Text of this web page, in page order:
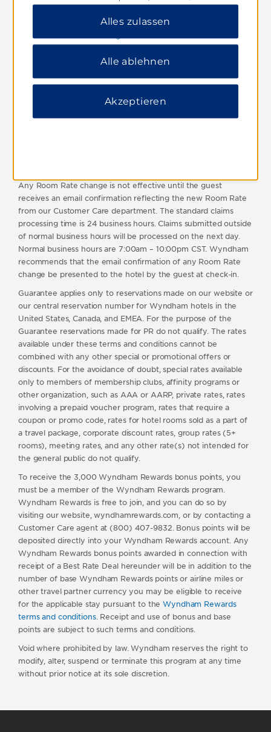
this limit will be deemed void and not considered. All
guest who will actually be staying at the hotel. Reservations
booked by brokers or agents will not qualify. Best Rate Deals
this program are not transferable.
Wyndham reserves the right to reject any claim and/or to
cancel any discounted rate previously issued by it in the event
Any Room Rate change is not effective until the guest
receives an email confirmation reflecting the new Room Rate
from our Customer Care department. The standard claims
processing time is 24 business hours. Claims submitted outside
of normal business hours will be processed on the next day.
Normal business hours are 7:00am – 10:00pm CST. Wyndham
recommends that the email confirmation of any Room Rate
change be presented to the hotel by the guest at check-in.
Guarantee applies only to reservations made on our website or
our central reservation number for Wyndham hotels in the
United States, Canada, and EMEA. For the purpose of the
Guarantee reservations made for PR do not qualify. The rates
available under these terms and conditions cannot be
combined with any other special or promotional offers or
discounts. For the avoidance of doubt, special rates available
only to members of membership clubs, affinity programs or
other organization, such as AAA or AARP, private rates, rates
involving a prepaid voucher program, rates that require a
coupon or promo code, rates for hotel rooms sold as a part of
a travel package, corporate discount rates, group rates (5+
rooms), meeting rates, and any other rate(s) not intended for
the general public do not qualify.
To receive the 3,000 Wyndham Rewards bonus points, you
must be a member of the Wyndham Rewards program.
Wyndham Rewards is free to join, and you can do so by
visiting our website, wyndhamrewards.com, or by contacting a
Customer Care agent at (800) 407-9832. Bonus points will be
deposited directly into your Wyndham Rewards account. Any
Wyndham Rewards bonus points awarded in connection with
receipt of a Best Rate Deal hereunder will be in addition to the
number of base Wyndham Rewards points or airline miles or
other travel partner currency you may be eligible to receive
for the applicable stay pursuant to theWyndham Rewards
terms and conditions. Receipt and use of bonus and base
points are subject to such terms and conditions.
Void where prohibited by law. Wyndham reserves the right to
modify, alter, suspend or terminate this program at any time
without prior notice at its sole discretion.
ablehnen“, um nur wichtige Cookies zuzulassen.
Weitere Informationen finden Sie in unserer
Alles zulassen
Alle ablehnen
Akzeptieren